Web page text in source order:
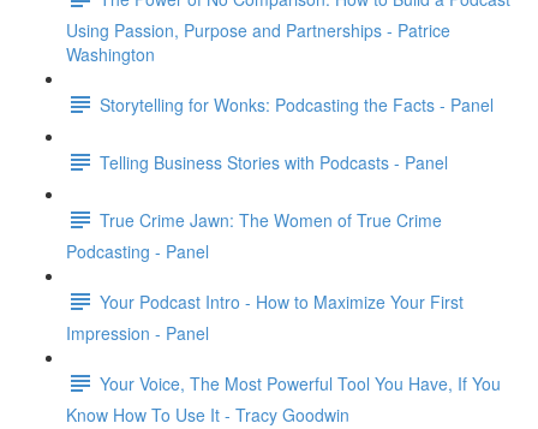
Using Passion, Purpose and Partnerships - Patrice
Washington
Storytelling for Wonks: Podcasting the Facts - Panel
Telling Business Stories with Podcasts - Panel
True Crime Jawn: The Women of True Crime
Podcasting - Panel
Your Podcast Intro - How to Maximize Your First
Impression - Panel
Your Voice, The Most Powerful Tool You Have, If You
Know How To Use It - Tracy Goodwin